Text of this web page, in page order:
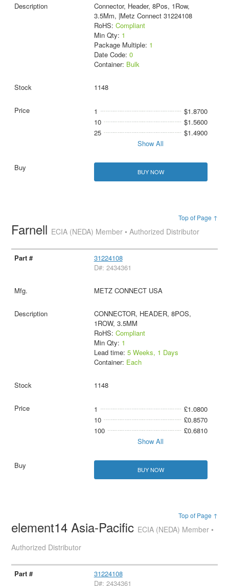
Connector, Header, 8Pos, 1Row,
3.5Mm, |Metz Connect 31224108
RoHS: Compliant
Min Qty: 1
Package Multiple: 1
Date Code: 0
Container: Bulk
1148
1
$1.8700
10
$1.5600
25
$1.4900
Show All
BUY NOW
Top of Page ↑
Farnell ECIA (NEDA) Member • Authorized Distributor
31224108
D#: 2434361
METZ CONNECT USA
CONNECTOR, HEADER, 8POS,
1ROW, 3.5MM
RoHS: Compliant
Min Qty: 1
Lead time: 5 Weeks, 1 Days
Container: Each
1148
1
£1.0800
10
£0.8570
100
£0.6810
Show All
BUY NOW
Top of Page ↑
element14 Asia-Pacific ECIA (NEDA) Member •
Authorized Distributor
31224108
D#: 2434361